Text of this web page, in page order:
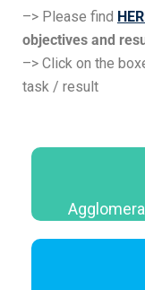
–> Please find
objectives and
–> Click on the
task / result